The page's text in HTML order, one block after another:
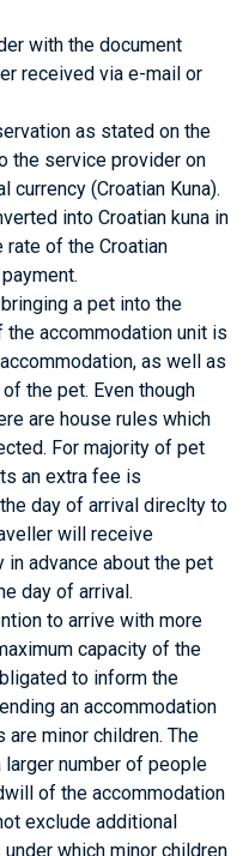
with the document
received via e-mail or
as stated on the
the service provider on
(Croatian Kuna).
into Croatian kuna in
rate of the Croatian
a pet into the
accommodation unit is
as well as
the pet. Even though
are house rules which
For majority of pet
an extra fee is
day of arrival direclty to
will receive
advance about the pet
day of arrival.
to arrive with more
capacity of the
to inform the
an accommodation
minor children. The
number of people
of the accommodation
exclude additional
which minor children